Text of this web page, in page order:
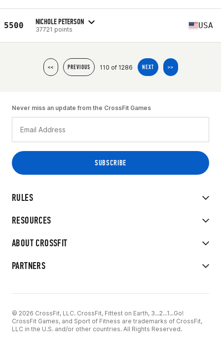
5500 NICHOLE PETERSON
37721 points USA
<< PREVIOUS 110 of 1286 NEXT >>
RULES
RESOURCES
ABOUT CROSSFIT
PARTNERS
Never miss an update from the CrossFit Games
© 2026 CrossFit, LLC. CrossFit, Fittest on Earth, 3...2...1...Go!
CrossFit Games, and Sport of Fitness are trademarks of CrossFit,
LLC in the U.S. and/or other countries. All Rights Reserved.